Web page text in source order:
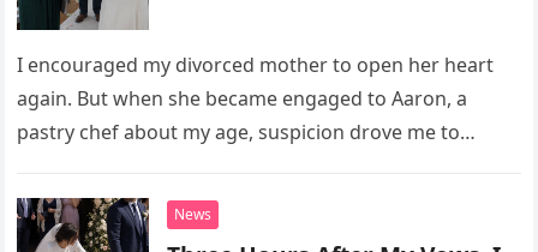
I encouraged my divorced mother to open her heart
again. But when she became engaged to Aaron, a
pastry chef about my age, suspicion drove me to
proved a betrayal.
News